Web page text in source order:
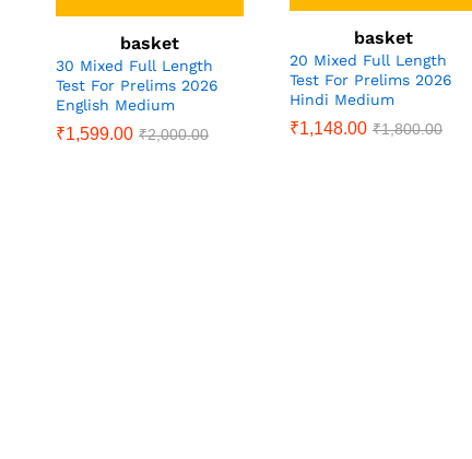
basket
30 Mixed Full Length
Test For Prelims 2026
English Medium
₹1,599.00 ₹2,000.00
basket
20 Mixed Full Length
Test For Prelims 2026
Hindi Medium
₹1,148.00 ₹1,800.00